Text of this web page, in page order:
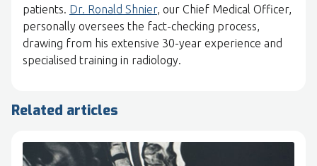
patients. Dr. Ronald Shnier, our Chief Medical Officer,
personally oversees the fact-checking process,
drawing from his extensive 30-year experience and
specialised training in radiology.
Related articles